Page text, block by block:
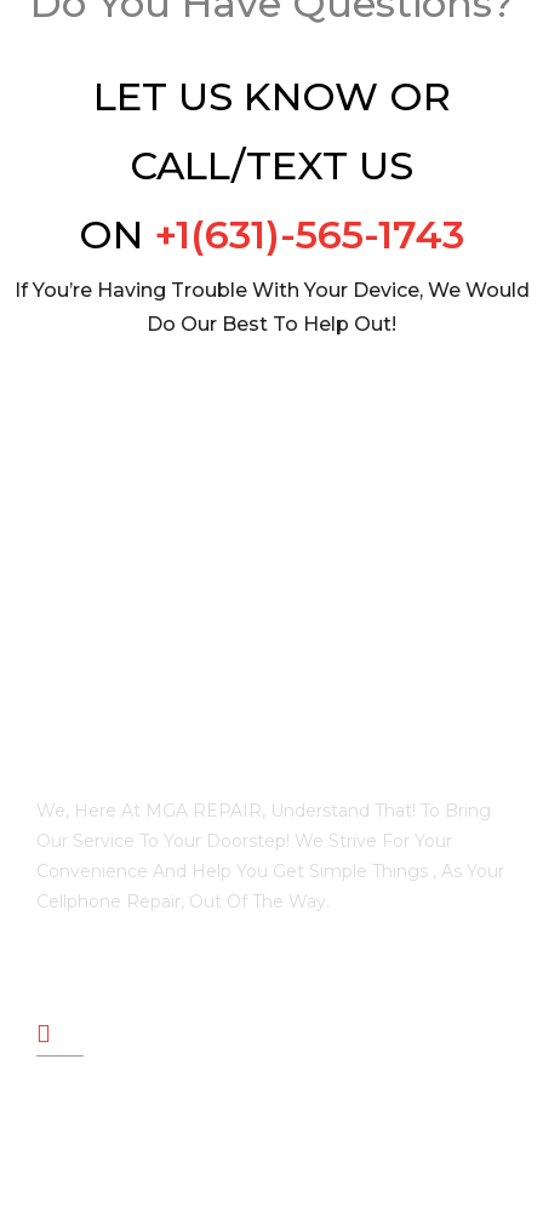
LET US KNOW OR
CALL/TEXT US
ON +1(631)-565-1743
If You’re Having Trouble With Your Device, We Would
Do Our Best To Help Out!
We, Here At MGA REPAIR, Understand That! To Bring
Our Service To Your Doorstep! We Strive For Your
Convenience And Help You Get Simple Things , As Your
Cellphone Repair, Out Of The Way.